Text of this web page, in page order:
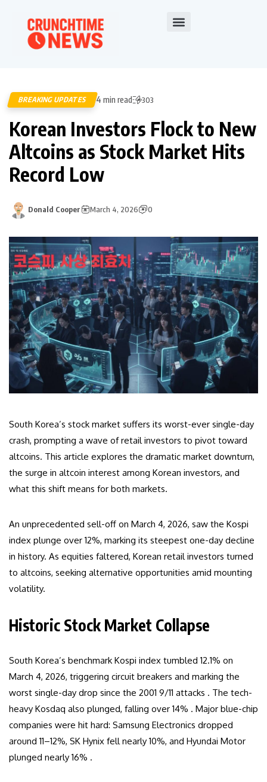
BREAKING UPDATES 4 min read 303
Korean Investors Flock to New
Altcoins as Stock Market Hits
Record Low
Donald Cooper March 4, 2026 0
South Korea’s stock market suffers its worst-ever single-day
crash, prompting a wave of retail investors to pivot toward
altcoins. This article explores the dramatic market downturn,
the surge in altcoin interest among Korean investors, and
what this shift means for both markets.
An unprecedented sell-off on March 4, 2026, saw the Kospi
index plunge over 12%, marking its steepest one-day decline
in history. As equities faltered, Korean retail investors turned
to altcoins, seeking alternative opportunities amid mounting
volatility.
Historic Stock Market Collapse
South Korea’s benchmark Kospi index tumbled 12.1% on
March 4, 2026, triggering circuit breakers and marking the
worst single-day drop since the 2001 9/11 attacks . The tech-
heavy Kosdaq also plunged, falling over 14% . Major blue-chip
companies were hit hard: Samsung Electronics dropped
around 11–12%, SK Hynix fell nearly 10%, and Hyundai Motor
plunged nearly 16% .